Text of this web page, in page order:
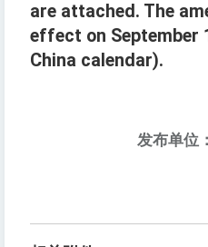
are attached. The
effect on September
China calendar).
发布单位：